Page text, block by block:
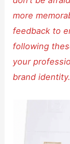
more
feedback to
following
your
brand identity.